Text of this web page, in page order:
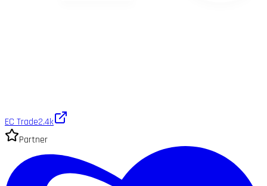
EC Trade2.4k
Partner